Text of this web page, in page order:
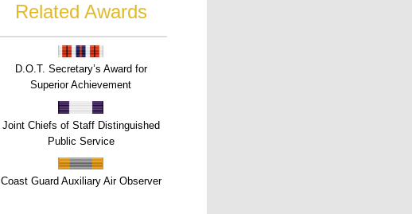
Related Awards
D.O.T. Secretary’s Award for
Superior Achievement
Joint Chiefs of Staff Distinguished
Public Service
Coast Guard Auxiliary Air Observer